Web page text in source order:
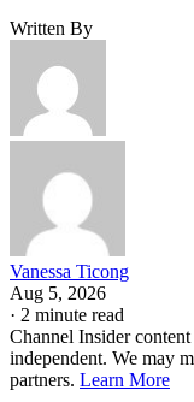
Written By
Vanessa Ticong
Aug 5, 2026
· 2 minute read
Channel Insider
independent. We may
partners. Learn More